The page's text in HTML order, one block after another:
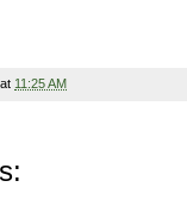
at 11:25 AM